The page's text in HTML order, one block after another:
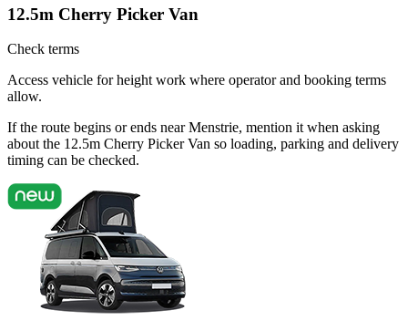
12.5m Cherry Picker Van
Check terms
Access vehicle for height work where operator and booking terms
allow.
If the route begins or ends near Menstrie, mention it when asking
about the 12.5m Cherry Picker Van so loading, parking and delivery
timing can be checked.